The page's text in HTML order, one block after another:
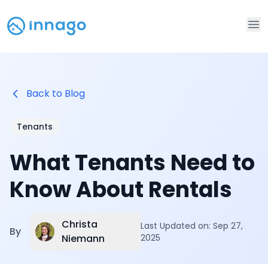
Back to Blog
Tenants
What Tenants Need to
Know About Rentals
By
Christa
Niemann
Last Updated on: Sep 27,
2025